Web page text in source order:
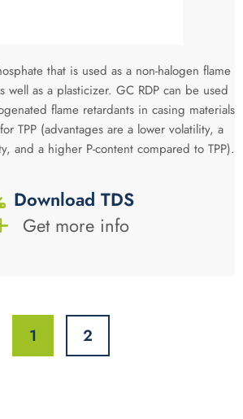
that is used as a non-halogen flame
well as a plasticizer. GC RDP can be used
flame retardants in casing materials
TPP (advantages are a lower volatility, a
and a higher P-content compared to TPP).
Download TDS
Get more info
1 2